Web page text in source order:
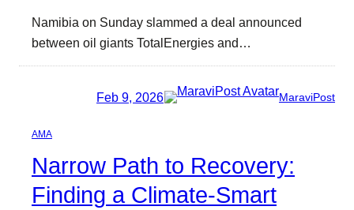
Namibia on Sunday slammed a deal announced
between oil giants TotalEnergies and…
Feb 9, 2026 MaraviPost
AMA
Narrow Path to Recovery:
Finding a Climate-Smart